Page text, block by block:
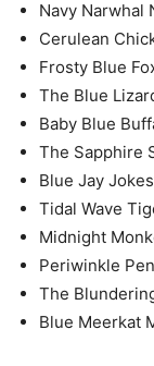
Navy Narwhal
Cerulean
Frosty Blue
The Blue
Baby Blue
The Sapphire
Blue Jay
Tidal Wave
Midnight
Periwinkle
The
Blue Meerkat